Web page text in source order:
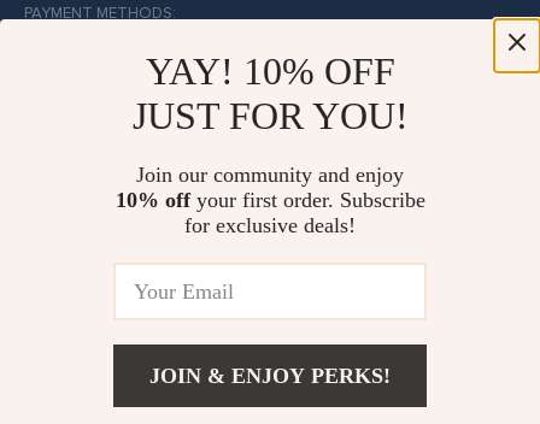
PAYMENT METHODS:
BUY WITH CONFIDENCE:
YAY! 10% OFF
JUST FOR YOU!
Join our community and enjoy
10% offyour first order. Subscribe
for exclusive deals!
JOIN & ENJOY PERKS!